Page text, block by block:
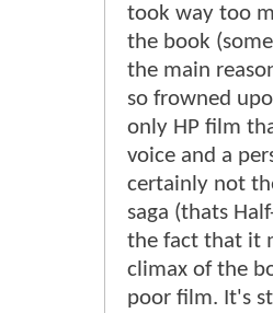
took way too
the book
the main
so frowned
only HP film
voice and a
certainly not
saga (thats
the fact that it
climax of the
poor film. It's